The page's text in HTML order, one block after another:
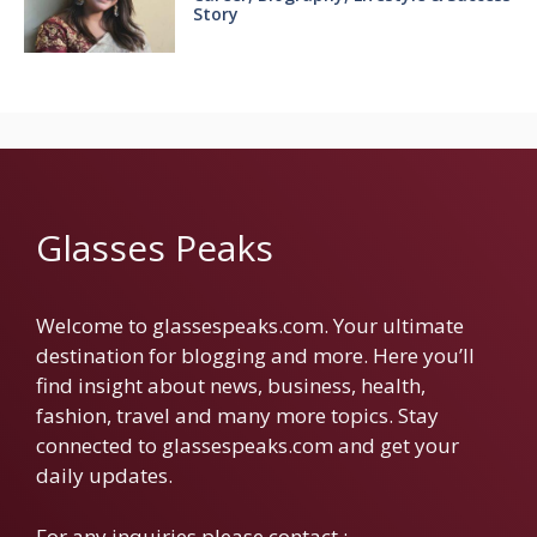
Story
Glasses Peaks
Welcome to glassespeaks.com. Your ultimate
destination for blogging and more. Here you’ll
find insight about news, business, health,
fashion, travel and many more topics. Stay
connected to glassespeaks.com and get your
daily updates.